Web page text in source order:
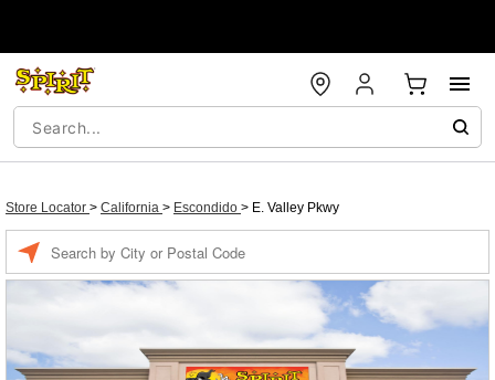
Store Locator > California > Escondido > E. Valley Pkwy